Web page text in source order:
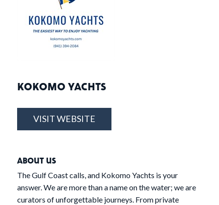
KOKOMO YACHTS
VISIT WEBSITE
ABOUT US
The Gulf Coast calls, and Kokomo Yachts is your
answer. We are more than a name on the water; we are
curators of unforgettable journeys. From private